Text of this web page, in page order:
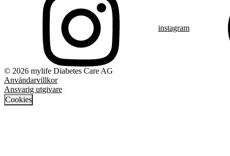
instagram
© 2026 mylife Diabetes Care AG
Användarvillkor
Ansvarig utgivare
Cookies